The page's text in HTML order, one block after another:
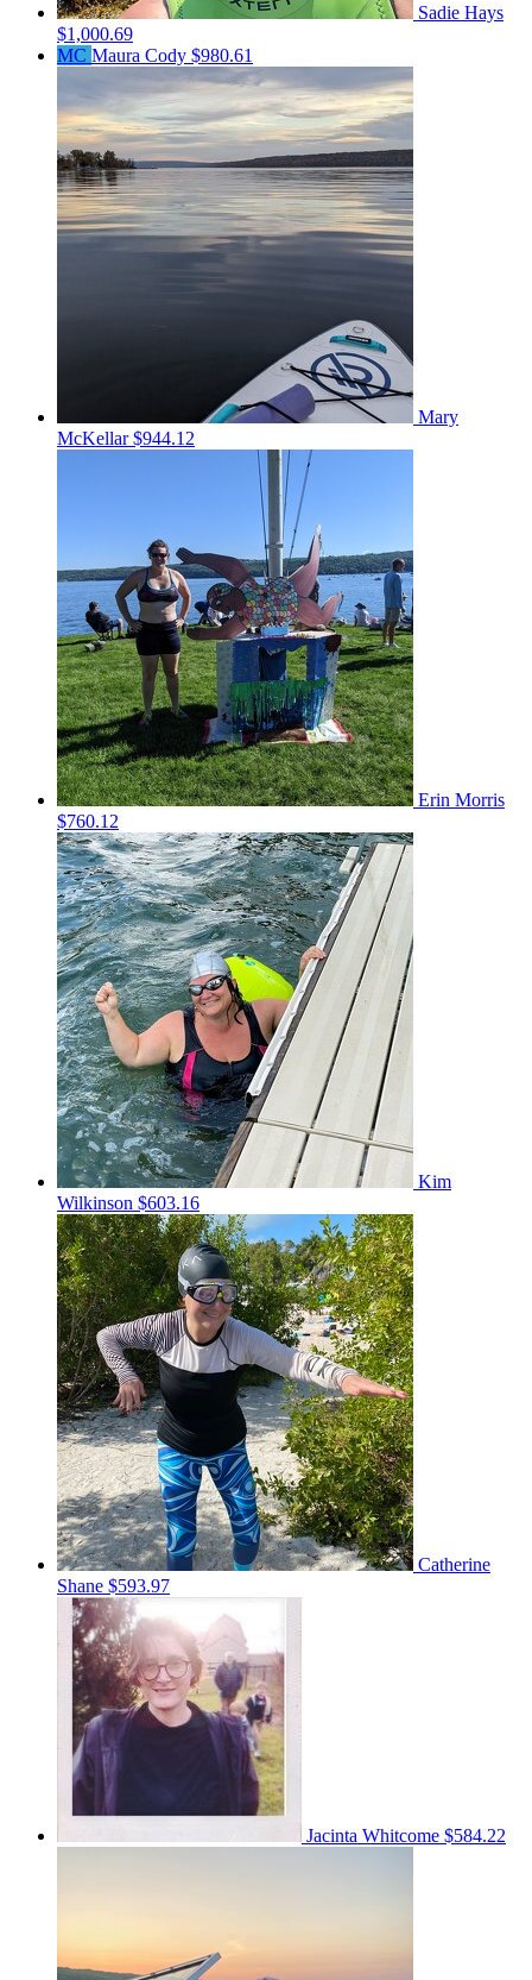
Sadie Hays
$1,000.69
MC Maura Cody $980.61
Mary
McKellar$944.12
Erin Morris
$760.12
Kim
Wilkinson $603.16
Catherine
Shane $593.97
Jacinta Whitcome $584.22